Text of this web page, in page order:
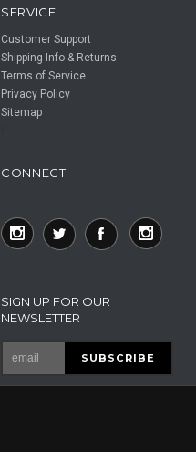
SERVICE
Customer Support
Shipping Info & Returns
Terms of Service
Privacy Policy
Sitemap
CONNECT
SIGN UP FOR OUR
NEWSLETTER